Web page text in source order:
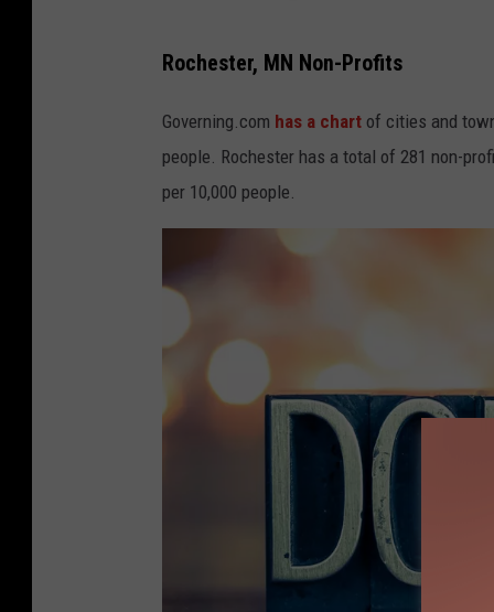
o
n
n
w
Rochester, MN Non-Profits
Governing.com has a chart of cities and
people. Rochester has a total of 281 non-
per 10,000 people.